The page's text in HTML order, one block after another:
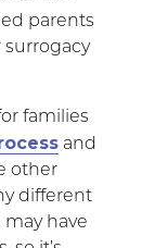
parents
families
and
other
different
have